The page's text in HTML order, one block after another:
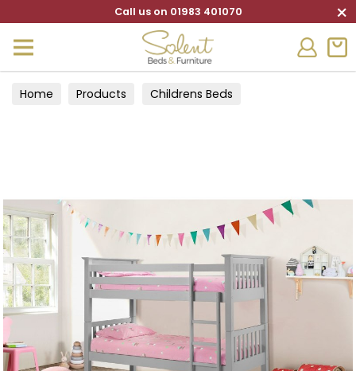
Call us on 01983 401070 ×
Home Products Childrens Beds